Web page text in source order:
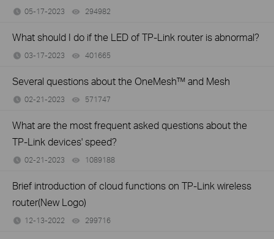
05-17-2023 294982
What should I do if the LED of TP-Link router is abnormal?
03-17-2023 401665
Several questions about the OneMesh™ and Mesh
02-21-2023 571747
What are the most frequent asked questions about the
TP-Link devices' speed?
02-21-2023 1089188
Brief introduction of cloud functions on TP-Link wireless
router(New Logo)
12-13-2022 299716